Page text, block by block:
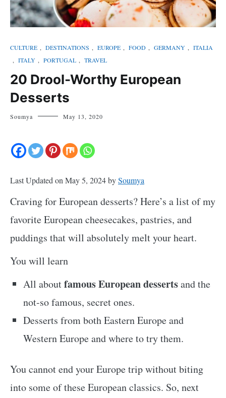
CULTURE , DESTINATIONS , EUROPE , FOOD , GERMANY , ITALIA
, ITALY , PORTUGAL , TRAVEL
20 Drool-Worthy European
Desserts
Soumya May 13, 2020
Last Updated on May 5, 2024 bySoumya
Craving for European desserts? Here’s a list of my
favorite European cheesecakes, pastries, and
puddings that will absolutely melt your heart.
You will learn
All aboutfamous European dessertsand the
not-so famous, secret ones.
Desserts from both Eastern Europe and
Western Europe and where to try them.
You cannot end your Europe trip without biting
into some of these European classics. So, next